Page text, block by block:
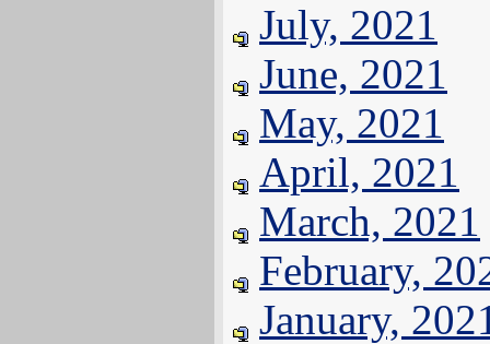
July, 2021
June, 2021
May, 2021
April, 2021
March, 2021
February,
January,